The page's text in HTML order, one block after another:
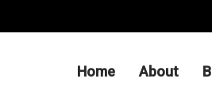
– Charityfor
Home About